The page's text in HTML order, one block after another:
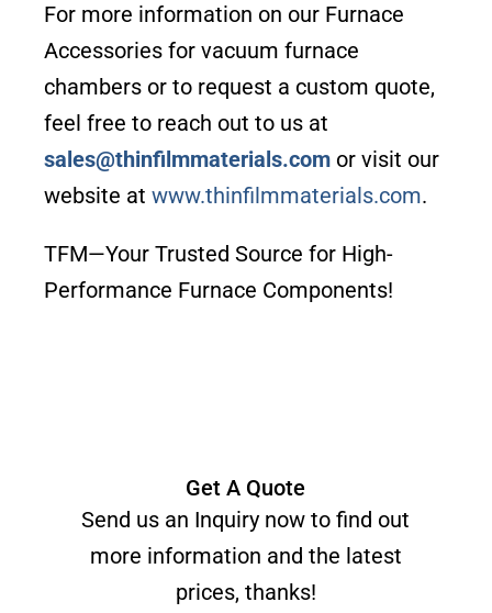
For more information on our Furnace
Accessories for vacuum furnace
chambers or to request a custom quote,
feel free to reach out to us at
sales@thinfilmmaterials.com or visit our
website at www.thinfilmmaterials.com.
TFM—Your Trusted Source for High-
Performance Furnace Components!
Get A Quote
Send us an Inquiry now to find out
more information and the latest
prices, thanks!